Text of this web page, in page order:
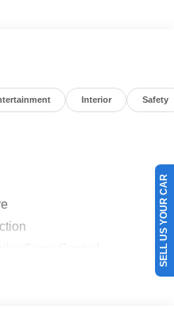
Interior Safety
SELL US YOUR CAR